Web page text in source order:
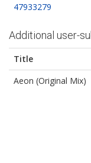
47933279
Additional user-
Title
Aeon (Original Mix)